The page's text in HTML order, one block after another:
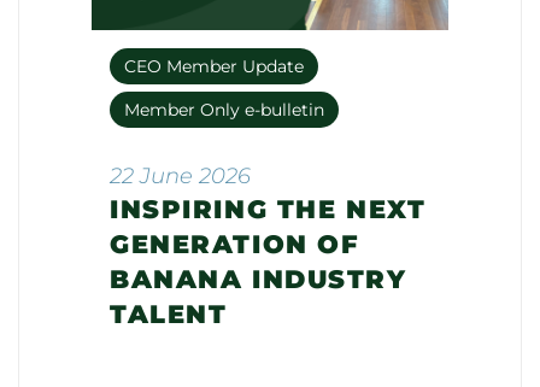
CEO Member Update
Member Only e-bulletin
22 June 2026
INSPIRING THE NEXT
GENERATION OF
BANANA INDUSTRY
TALENT